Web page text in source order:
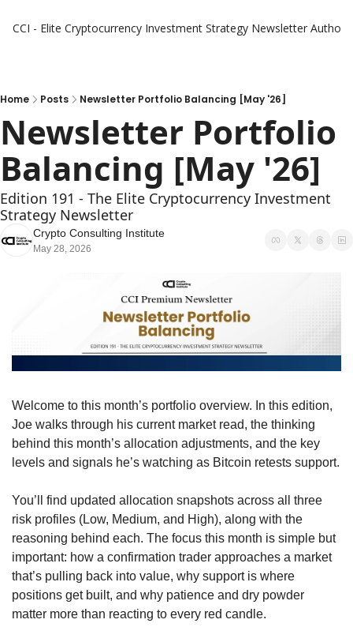
CCI - Elite Cryptocurrency Investment Strategy Newsletter Authors
Home Posts Newsletter Portfolio Balancing [May '26]
Newsletter Portfolio
Balancing [May '26]
Edition 191 - The Elite Cryptocurrency Investment
Strategy Newsletter
Crypto Consulting Institute
May 28, 2026
Welcome to this month’s portfolio overview. In this edition,
Joe walks through his current market read, the thinking
behind this month’s allocation adjustments, and the key
levels and signals he’s watching as Bitcoin retests support.
You’ll find updated allocation snapshots across all three
risk profiles (Low, Medium, and High), along with the
reasoning behind each. The focus this month is simple but
important: how a confirmation trader approaches a market
that’s pulling back into value, why support is where
positions get built, and why patience and dry powder
matter more than reacting to every red candle.